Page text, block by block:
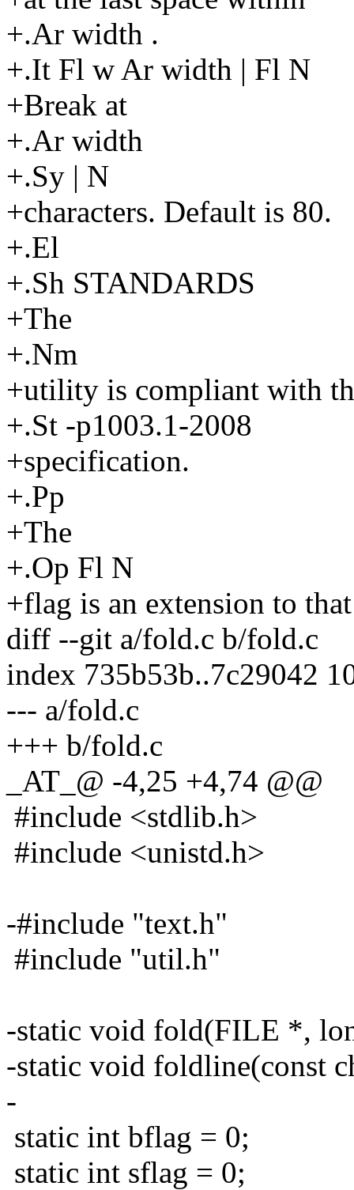
+.Ar width .
+.It Fl w Ar width | Fl N
+Break at
+.Ar width
+.Sy | N
+characters. Default is 80.
+.El
+.Sh STANDARDS
+The
+.Nm
+utility is compliant with
+.St -p1003.1-2008
+specification.
+.Pp
+The
+.Op Fl N
+flag is an extension to
diff --git a/fold.c b/fold.c
index 735b53b..7c29042
--- a/fold.c
+++ b/fold.c
_AT_@ -4,25 +4,74 @@
#include <stdlib.h>
#include <unistd.h>
-#include "text.h"
#include "util.h"
-static void fold(FILE *,
-static void foldline(const
-
static int bflag = 0;
static int sflag = 0;